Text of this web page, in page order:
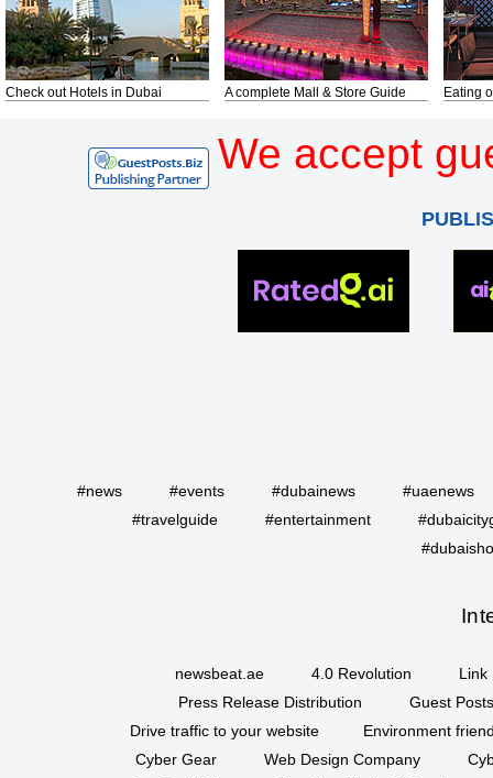
Check out Hotels in Dubai A complete Mall & Store Guide Eating
We accept
#news #events #dubainews
#uaenews
#travelguide
#entertainment
newsbeat.ae 4.0 Revolution
Link
Press Release Distribution
Guest
Drive traffic to your website
Environment
Cyber Gear
Web Design Company